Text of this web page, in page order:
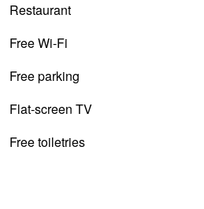
Restaurant
Free Wi-Fi
Free parking
Flat-screen TV
Free toiletries